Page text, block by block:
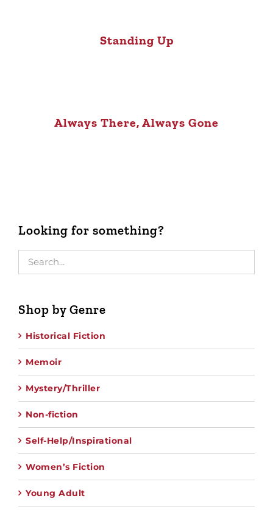
Standing Up
Always There, Always Gone
Looking for something?
Shop by Genre
Historical Fiction
Memoir
Mystery/Thriller
Non-fiction
Self-Help/Inspirational
Women’s Fiction
Young Adult